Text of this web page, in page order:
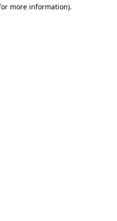
more information).